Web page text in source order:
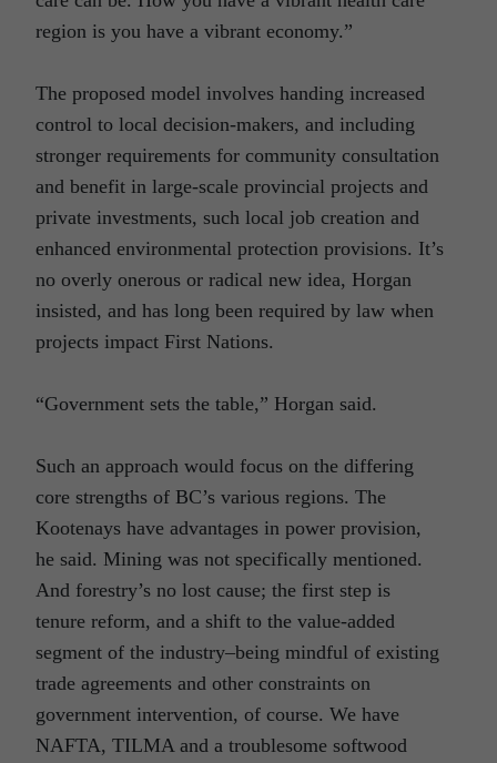
region is you have a vibrant economy.”
The proposed model involves handing increased
control to local decision-makers, and including
stronger requirements for community consultation
and benefit in large-scale provincial projects and
private investments, such local job creation and
enhanced environmental protection provisions. It’s
no overly onerous or radical new idea, Horgan
insisted, and has long been required by law when
projects impact First Nations.
“Government sets the table,” Horgan said.
Such an approach would focus on the differing
core strengths of BC’s various regions. The
Kootenays have advantages in power provision,
he said. Mining was not specifically mentioned.
And forestry’s no lost cause; the first step is
tenure reform, and a shift to the value-added
segment of the industry–being mindful of existing
trade agreements and other constraints on
government intervention, of course. We have
NAFTA, TILMA and a troublesome softwood